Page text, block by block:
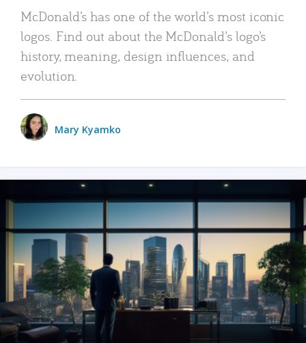
McDonald’s has one of the world’s most iconic
logos. Find out about the McDonald’s logo’s
history, meaning, design influences, and
evolution.
Mary Kyamko